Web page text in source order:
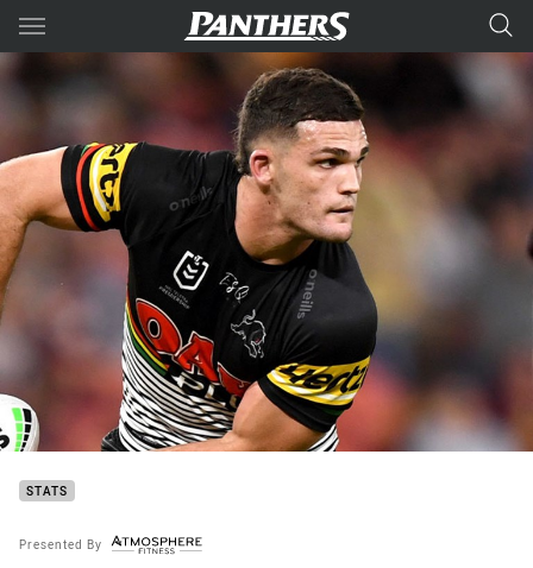
Main
You have skipped the navigation, tab for page content
STATS
Presented By